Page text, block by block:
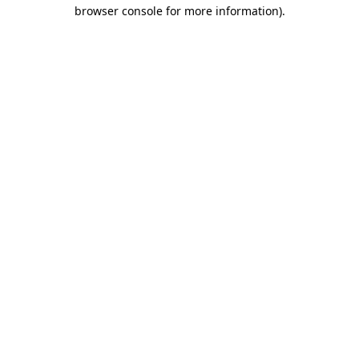
browser console for more information).